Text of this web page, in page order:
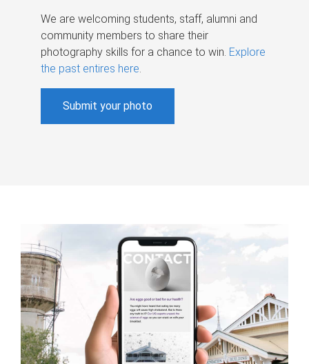
We are welcoming students, staff, alumni and
community members to share their
photography skills for a chance to win. Explore
the past entires here.
Submit your photo